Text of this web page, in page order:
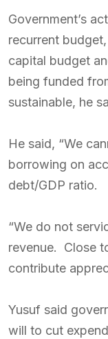
Government’s
recurrent
capital budget
being funded
sustainable, he
He said, “We
borrowing on
debt/GDP ratio.
“We do not
revenue. Close
contribute
Yusuf said
will to cut